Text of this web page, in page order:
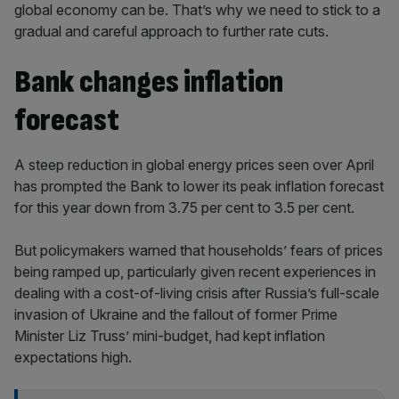
global economy can be. That’s why we need to stick to a
gradual and careful approach to further rate cuts.
Bank changes inflation
forecast
A steep reduction in global energy prices seen over April
has prompted the Bank to lower its peak inflation forecast
for this year down from 3.75 per cent to 3.5 per cent.
But policymakers warned that households’ fears of prices
being ramped up, particularly given recent experiences in
dealing with a cost-of-living crisis after Russia’s full-scale
invasion of Ukraine and the fallout of former Prime
Minister Liz Truss’ mini-budget, had kept inflation
expectations high.